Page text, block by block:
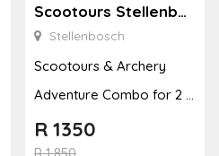
Scootours Stellenbosch PTY Ltd
Stellenbosch
Scootours & Archery
Adventure Combo for 2 in
Banhoek Valley
R 1350